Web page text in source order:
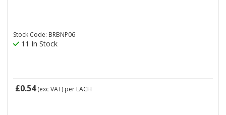
Stock Code: BRBNP06
11 In Stock
£0.54(exc VAT) per EACH